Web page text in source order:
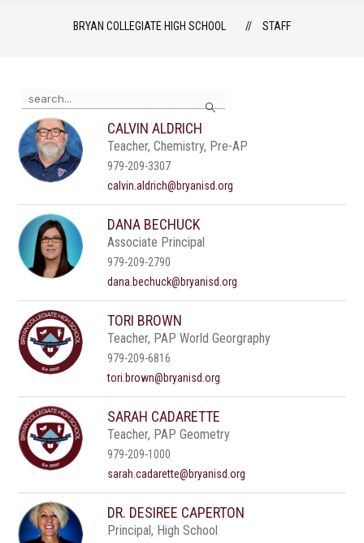
BRYAN COLLEGIATE HIGH SCHOOL STAFF
Search
the
search
field
above
to
filter
staff
name.
CALVIN ALDRICH
Teacher, Chemistry, Pre-AP
979-209-3307
calvin.aldrich@bryanisd.org
DANA BECHUCK
Associate Principal
979-209-2790
dana.bechuck@bryanisd.org
TORI BROWN
Teacher, PAP World Georgraphy
979-209-6816
tori.brown@bryanisd.org
SARAH CADARETTE
Teacher, PAP Geometry
979-209-1000
sarah.cadarette@bryanisd.org
DR. DESIREE CAPERTON
Principal, High School